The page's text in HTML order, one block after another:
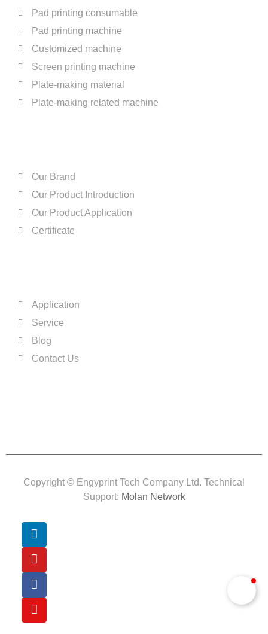
Pad printing consumable
Pad printing machine
Customized machine
Screen printing machine
Plate-making material
Plate-making related machine
Our Brand
Our Product Introduction
Our Product Application
Certificate
Application
Service
Blog
Contact Us
Copyright © Engyprint Tech Company Ltd. Technical
Support: Molan Network